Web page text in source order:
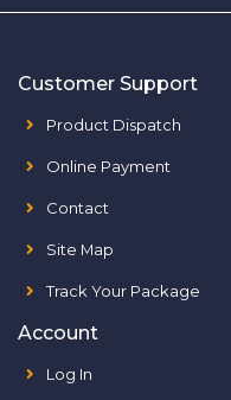
Customer Support
Product Dispatch
Online Payment
Contact
Site Map
Track Your Package
Account
Log In